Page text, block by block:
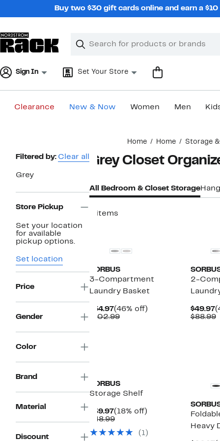
Buy two $30 gift cards online and earn a
Search
Clear
Clear
Sign In Set Your Store
Clearance New & Now Women Men
Home Home Storage
Page
Filtered by: Clear all
Grey
Store Pickup
Set your location
for available
pickup options.
Set location
Price
Gender
Color
Brand
Material
Discount
Grey Closet
All Bedroom & Closet Storage
9 items
SORBUS
3-Compartment
Laundry Basket
$54.97Current
Price
(46% off)
$102.99Comparable
2-
$49.97
$88.99
SORBUS
Storage Shelf
$39.97Current
Price
(18% off)
$48.99Comparable
$48.99(1)
Heavy